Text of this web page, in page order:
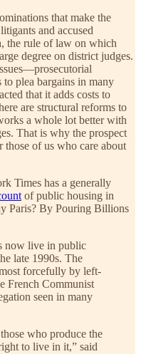
that make the
and accused
the rule of law on which
degree on district judges.
to plea bargains in many
that it adds costs to
are structural reforms to
a whole lot better with
That is why the prospect
those of us who care about
Times has a generally
of public housing in
Paris? By Pouring Billions
now live in public
late 1990s. The
forcefully by left-
French Communist
seen in many
who produce the
to live in it,” said